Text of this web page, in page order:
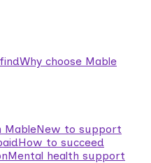
Why choose Mable
MableNew to support
How to succeed
Mental health support